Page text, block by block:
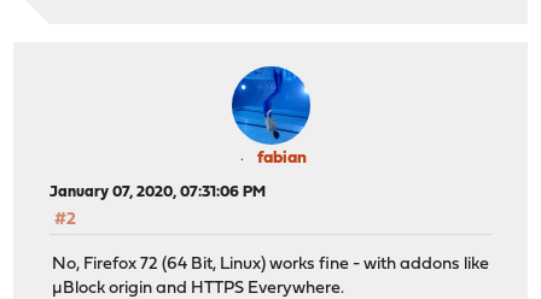
fabian
January 07, 2020, 07:31:06 PM
#2
No, Firefox 72 (64 Bit, Linux) works fine - with addons like
µBlock origin and HTTPS Everywhere.